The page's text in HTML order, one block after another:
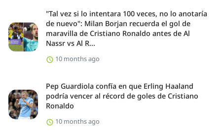
"Tal vez si lo intentara 100 veces, no lo anotaría
de nuevo": Milan Borjan recuerda el gol de
maravilla de Cristiano Ronaldo antes de Al
Nassr vs Al R...
10 months ago
Pep Guardiola confía en que Erling Haaland
podría vencer al récord de goles de Cristiano
Ronaldo
10 months ago